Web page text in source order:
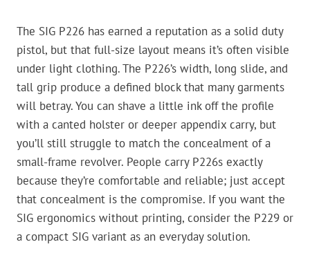
The SIG P226 has earned a reputation as a solid duty
pistol, but that full-size layout means it’s often visible
under light clothing. The P226’s width, long slide, and
tall grip produce a defined block that many garments
will betray. You can shave a little ink off the profile
with a canted holster or deeper appendix carry, but
you’ll still struggle to match the concealment of a
small-frame revolver. People carry P226s exactly
because they’re comfortable and reliable; just accept
that concealment is the compromise. If you want the
SIG ergonomics without printing, consider the P229 or
a compact SIG variant as an everyday solution.